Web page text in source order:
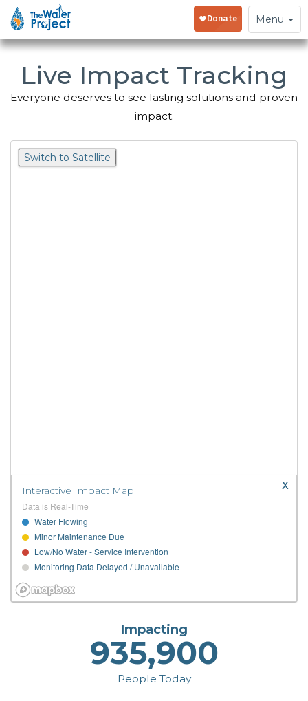
Toggle
navigation
Menu
Live Impact Tracking
Everyone deserves to see lasting solutions and proven
impact.
Switch to Satellite
x
Interactive Impact Map
Data is Real-Time
Water Flowing
Minor Maintenance Due
Low/No Water - Service Intervention
Monitoring Data Delayed / Unavailable
Impacting
935,900
People Today